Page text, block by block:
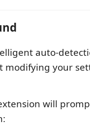
auto-
modifying your
will